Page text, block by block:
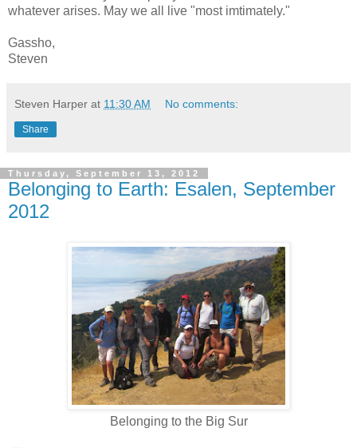
whatever arises. May we all live "most imtimately."
Gassho,
Steven
Steven Harper at 11:30 AM No comments:
Share
Thursday, September 13, 2012
Belonging to Earth: Esalen, September
2012
Belonging to the Big Sur